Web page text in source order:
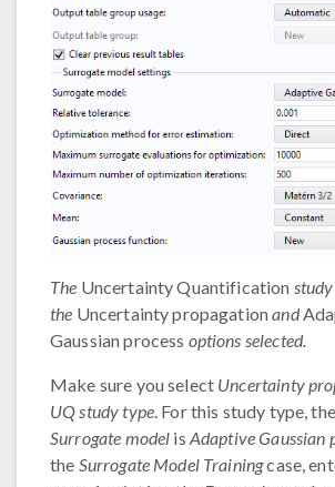
The Uncertainty Quantification
the Uncertainty propagationand
Gaussian process options selected.
Make sure you select Uncertainty
UQ study type. For this study type,
Surrogate model is Adaptive Gaussian
the Surrogate Model Trainingcase,